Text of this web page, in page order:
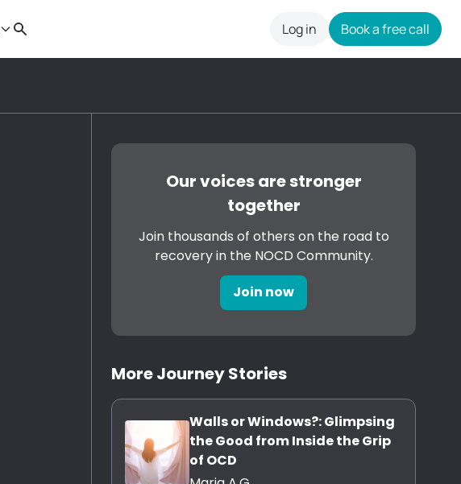
Search Log in Book a free call
Our voices are stronger
together
Join thousands of others on the road to
recovery in the NOCD Community.
Join now
More Journey Stories
Walls or Windows?: Glimpsing
the Good from Inside the Grip
of OCD